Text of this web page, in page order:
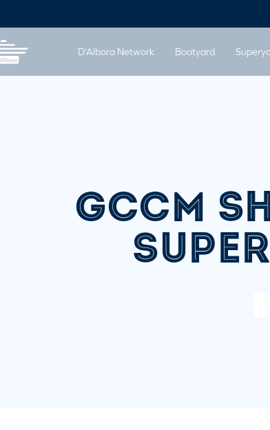
D'Albora Network Boatyard
GCCM